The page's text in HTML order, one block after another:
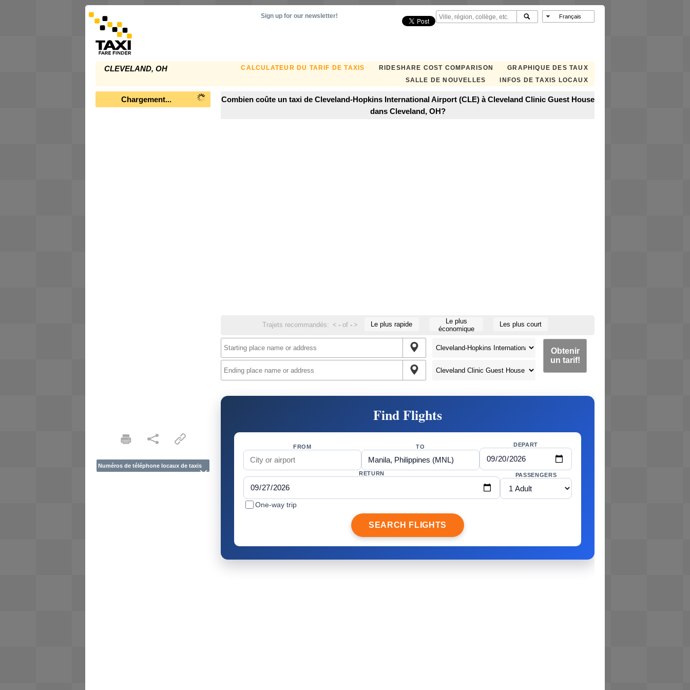
CLEVELAND, OH CALCULATEUR DU TARIF DE TAXIS RIDESHARE COST COMPARISON
GRAPHIQUE DES TAUX
SALLE DE NOUVELLES
INFOS DE TAXIS LOCAUX
Sign up for our newsletter!
Chargement...
Numéros de téléphone locaux de taxis
Combien coûte un taxi de Cleveland-Hopkins International Airport (CLE) à Cleveland Clinic Guest House
dans Cleveland, OH?
Trajets recommandés: < - of- > Le plus rapide
Le plus
économique
Les plus court
Obtenir
un tarif!
Find Flights
FROM TO DEPART
RETURN PASSENGERS
One-way trip
SEARCH FLIGHTS